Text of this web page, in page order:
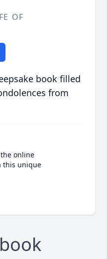
OF
book filled
from
online
this unique